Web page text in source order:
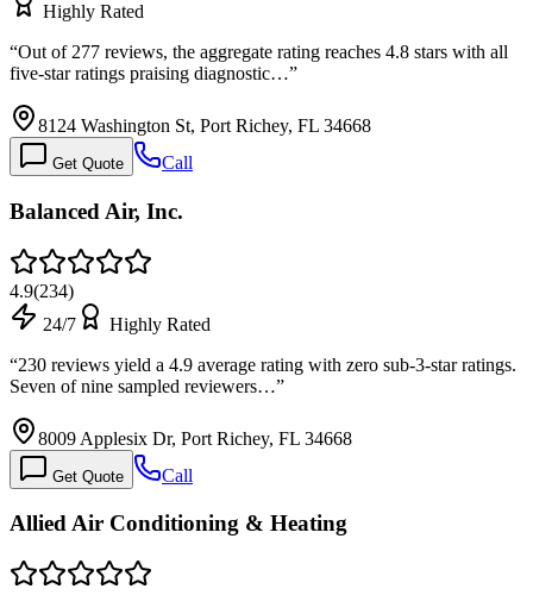
Highly Rated
“Out of 277 reviews, the aggregate rating reaches 4.8 stars with all
five-star ratings praising diagnostic…”
8124 Washington St, Port Richey, FL 34668
Get Quote Call
Balanced Air, Inc.
4.9(234)
24/7
Highly Rated
“230 reviews yield a 4.9 average rating with zero sub-3-star ratings.
Seven of nine sampled reviewers…”
8009 Applesix Dr, Port Richey, FL 34668
Get Quote Call
Allied Air Conditioning & Heating